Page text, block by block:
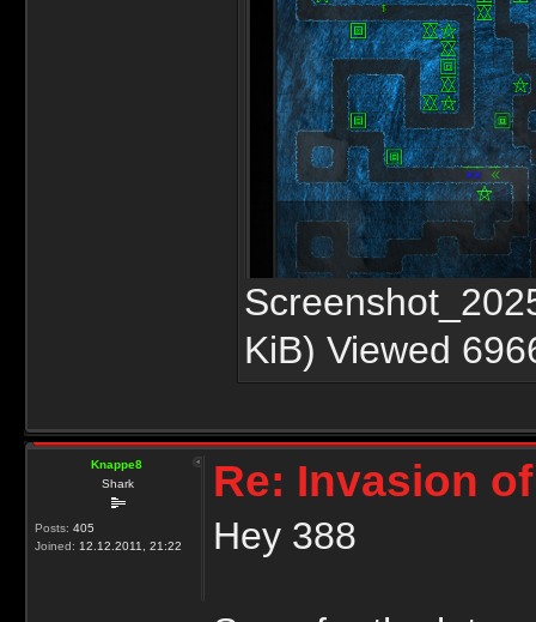
KiB) Viewed
Knappe8
Shark
Posts: 405
Joined: 12.12.2011, 21:22
Re: Invasion
Hey 388